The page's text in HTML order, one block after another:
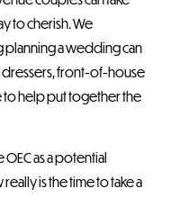
to cherish. We
a wedding can
dressers, front-of-house
to help put together the
as a potential
really is the time to take a